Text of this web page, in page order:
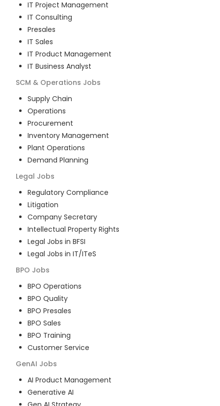
IT Project Management
IT Consulting
Presales
IT Sales
IT Product Management
IT Business Analyst
SCM & Operations Jobs
Supply Chain
Operations
Procurement
Inventory Management
Plant Operations
Demand Planning
Legal Jobs
Regulatory Compliance
Litigation
Company Secretary
Intellectual Property Rights
Legal Jobs in BFSI
Legal Jobs in IT/ITeS
BPO Jobs
BPO Operations
BPO Quality
BPO Presales
BPO Sales
BPO Training
Customer Service
GenAI Jobs
AI Product Management
Generative AI